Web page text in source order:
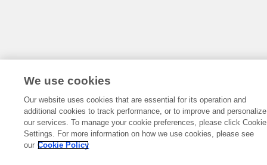
We use cookies
Our website uses cookies that are essential for its operation and
additional cookies to track performance, or to improve and personalize
our services. To manage your cookie preferences, please click Cookie
Settings. For more information on how we use cookies, please see
our Cookie Policy